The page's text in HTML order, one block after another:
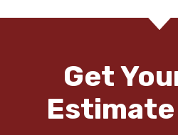
Get
Estimate